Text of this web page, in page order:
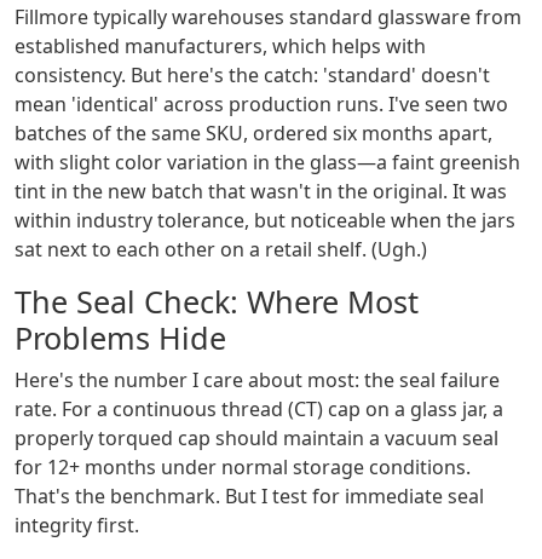
Fillmore typically warehouses standard glassware from
established manufacturers, which helps with
consistency. But here's the catch: 'standard' doesn't
mean 'identical' across production runs. I've seen two
batches of the same SKU, ordered six months apart,
with slight color variation in the glass—a faint greenish
tint in the new batch that wasn't in the original. It was
within industry tolerance, but noticeable when the jars
sat next to each other on a retail shelf. (Ugh.)
The Seal Check: Where Most
Problems Hide
Here's the number I care about most: the seal failure
rate. For a continuous thread (CT) cap on a glass jar, a
properly torqued cap should maintain a vacuum seal
for 12+ months under normal storage conditions.
That's the benchmark. But I test for immediate seal
integrity first.